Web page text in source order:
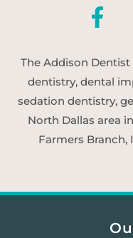
The Addison
dentistry, dental
sedation dentistry,
North Dallas area
Farmers Branch,